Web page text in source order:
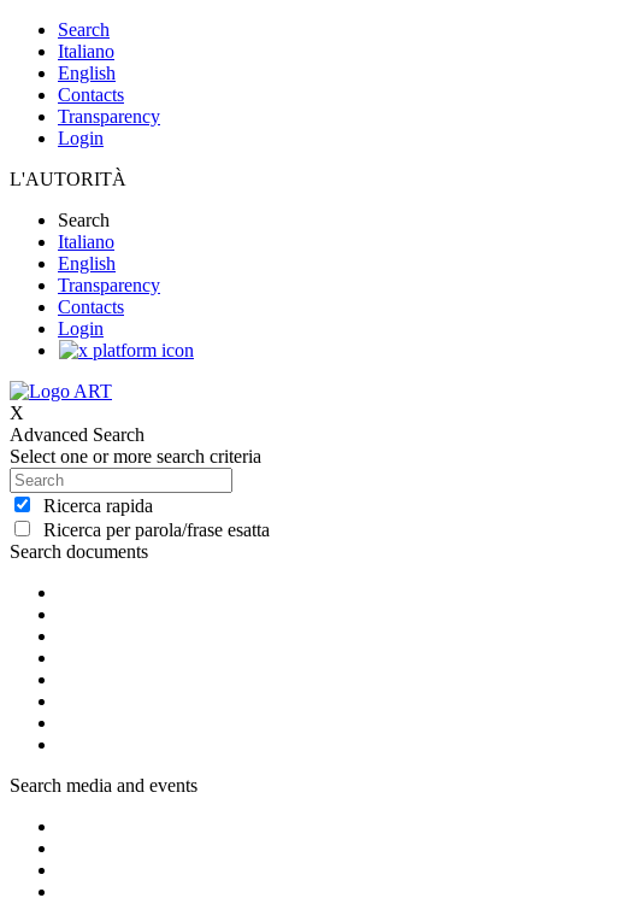
Search
Italiano
English
Contacts
Transparency
Login
L'AUTORITÀ
Search
Italiano
English
Transparency
Contacts
Login
X
Advanced Search
Select one or more search criteria
Ricerca rapida
Ricerca per parola/frase esatta
Search documents
Search media and events